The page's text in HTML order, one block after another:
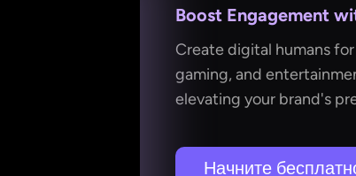
Boost Engagement
Create digital humans
gaming, and
elevating your brand's
Начните